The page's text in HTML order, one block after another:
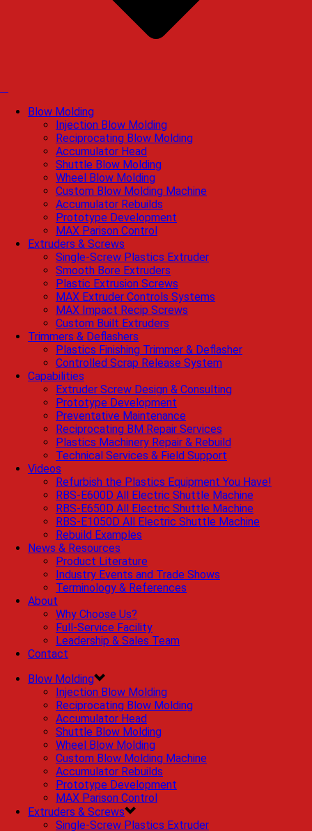
Blow Molding
Injection Blow Molding
Reciprocating Blow Molding
Accumulator Head
Shuttle Blow Molding
Wheel Blow Molding
Custom Blow Molding Machine
Accumulator Rebuilds
Prototype Development
MAX Parison Control
Extruders & Screws
Single-Screw Plastics Extruder
Smooth Bore Extruders
Plastic Extrusion Screws
MAX Extruder Controls Systems
MAX Impact Recip Screws
Custom Built Extruders
Trimmers & Deflashers
Plastics Finishing Trimmer & Deflasher
Controlled Scrap Release System
Capabilities
Extruder Screw Design & Consulting
Prototype Development
Preventative Maintenance
Reciprocating BM Repair Services
Plastics Machinery Repair & Rebuild
Technical Services & Field Support
Videos
Refurbish the Plastics Equipment You Have!
RBS-E600D All Electric Shuttle Machine
RBS-E650D All Electric Shuttle Machine
RBS-E1050D All Electric Shuttle Machine
Rebuild Examples
News & Resources
Product Literature
Industry Events and Trade Shows
Terminology & References
About
Why Choose Us?
Full-Service Facility
Leadership & Sales Team
Contact
Blow Molding
Injection Blow Molding
Reciprocating Blow Molding
Accumulator Head
Shuttle Blow Molding
Wheel Blow Molding
Custom Blow Molding Machine
Accumulator Rebuilds
Prototype Development
MAX Parison Control
Extruders & Screws
Single-Screw Plastics Extruder